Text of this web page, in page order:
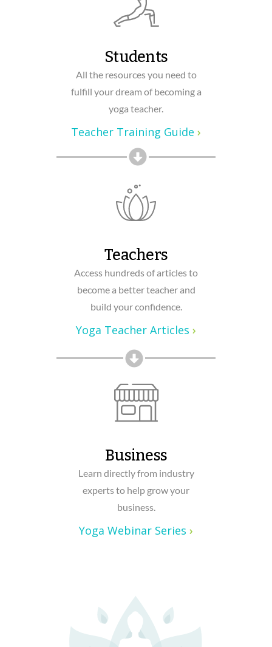
Students
All the resources you need to
fulfill your dream of becoming a
yoga teacher.
Teacher Training Guide ›
Teachers
Access hundreds of articles to
become a better teacher and
build your confidence.
Yoga Teacher Articles ›
Business
Learn directly from industry
experts to help grow your
business.
Yoga Webinar Series ›